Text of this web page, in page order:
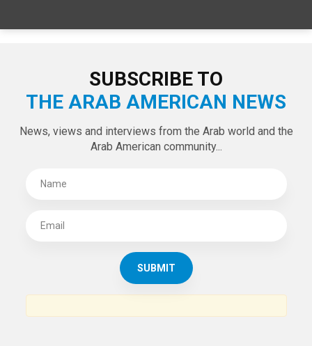
SUBSCRIBE TO
THE ARAB AMERICAN NEWS
News, views and interviews from the Arab world and the
Arab American community...